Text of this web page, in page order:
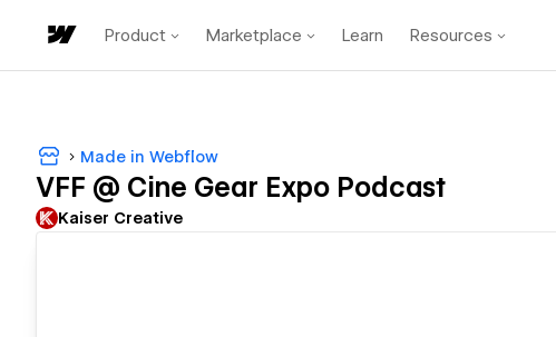
Product Marketplace Learn Resources
Made in Webflow
VFF @ Cine Gear Expo Podcast
Kaiser Creative